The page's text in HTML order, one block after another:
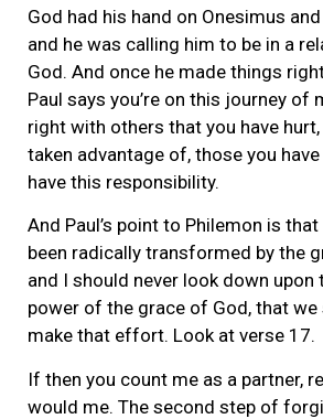
God had his hand on Onesimus
and he was calling him to be in a
God. And once he made things
Paul says you’re on this journey of
right with others that you have
taken advantage of, those you
have this responsibility.
And Paul’s point to Philemon is
been radically transformed by the
and I should never look down
power of the grace of God, that we
make that effort. Look at verse 17.
If then you count me as a partner,
would me. The second step of